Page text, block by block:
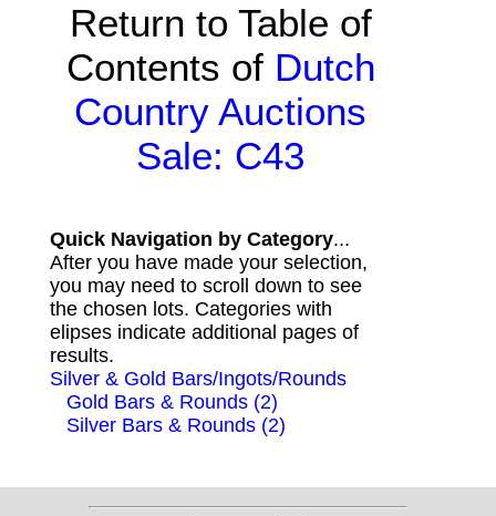
Return to Table of
Contents of Dutch
Country Auctions
Sale: C43
Quick Navigation by Category...
After you have made your selection,
you may need to scroll down to see
the chosen lots. Categories with
elipses indicate additional pages of
results.
Silver & Gold Bars/Ingots/Rounds
Gold Bars & Rounds (2)
Silver Bars & Rounds (2)